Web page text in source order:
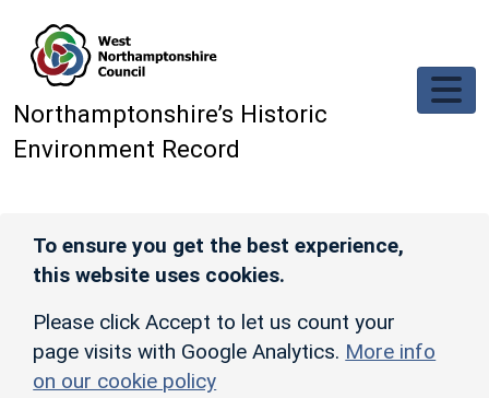
Northamptonshire’s Historic
Environment Record
To ensure you get the best experience,
this website uses cookies.
Please click Accept to let us count your
page visits with Google Analytics. More info
on our cookie policy